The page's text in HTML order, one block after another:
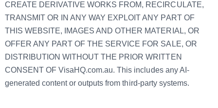
CREATE DERIVATIVE WORKS FROM, RECIRCULATE,
TRANSMIT OR IN ANY WAY EXPLOIT ANY PART OF
THIS WEBSITE, IMAGES AND OTHER MATERIAL, OR
OFFER ANY PART OF THE SERVICE FOR SALE, OR
DISTRIBUTION WITHOUT THE PRIOR WRITTEN
CONSENT OF VisaHQ.com.au. This includes any AI-
generated content or outputs from third-party systems.